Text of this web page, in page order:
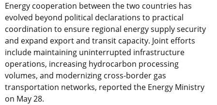
Energy cooperation between the two countries has
evolved beyond political declarations to practical
coordination to ensure regional energy supply security
and expand export and transit capacity. Joint efforts
include maintaining uninterrupted infrastructure
operations, increasing hydrocarbon processing
volumes, and modernizing cross-border gas
transportation networks, reported the Energy Ministry
on May 28.